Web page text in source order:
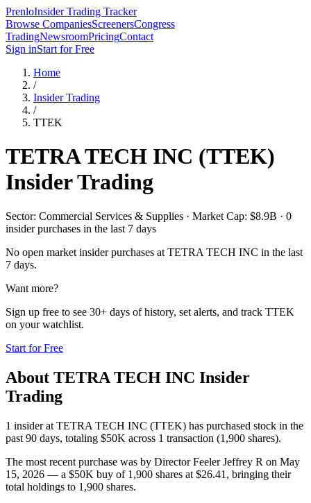
PrenloInsider Trading Tracker
Browse CompaniesScreenersCongress
TradingNewsroomPricingContact
Sign inStart for Free
Home
/
Insider Trading
/
TTEK
TETRA TECH INC (TTEK)
Insider Trading
Sector: Commercial Services & Supplies · Market Cap: $8.9B · 0
insider purchases in the last 7 days
No open market insider purchases at TETRA TECH INC in the last
7 days.
Want more?
Sign up free to see 30+ days of history, set alerts, and track TTEK
on your watchlist.
Start for Free
About TETRA TECH INC Insider
Trading
1 insider at TETRA TECH INC (TTEK) has purchased stock in the
past 90 days, totaling $50K across 1 transaction (1,900 shares).
The most recent purchase was by Director Feeler Jeffrey R on May
15, 2026 — a $50K buy of 1,900 shares at $26.41, bringing their
total holdings to 1,900 shares.